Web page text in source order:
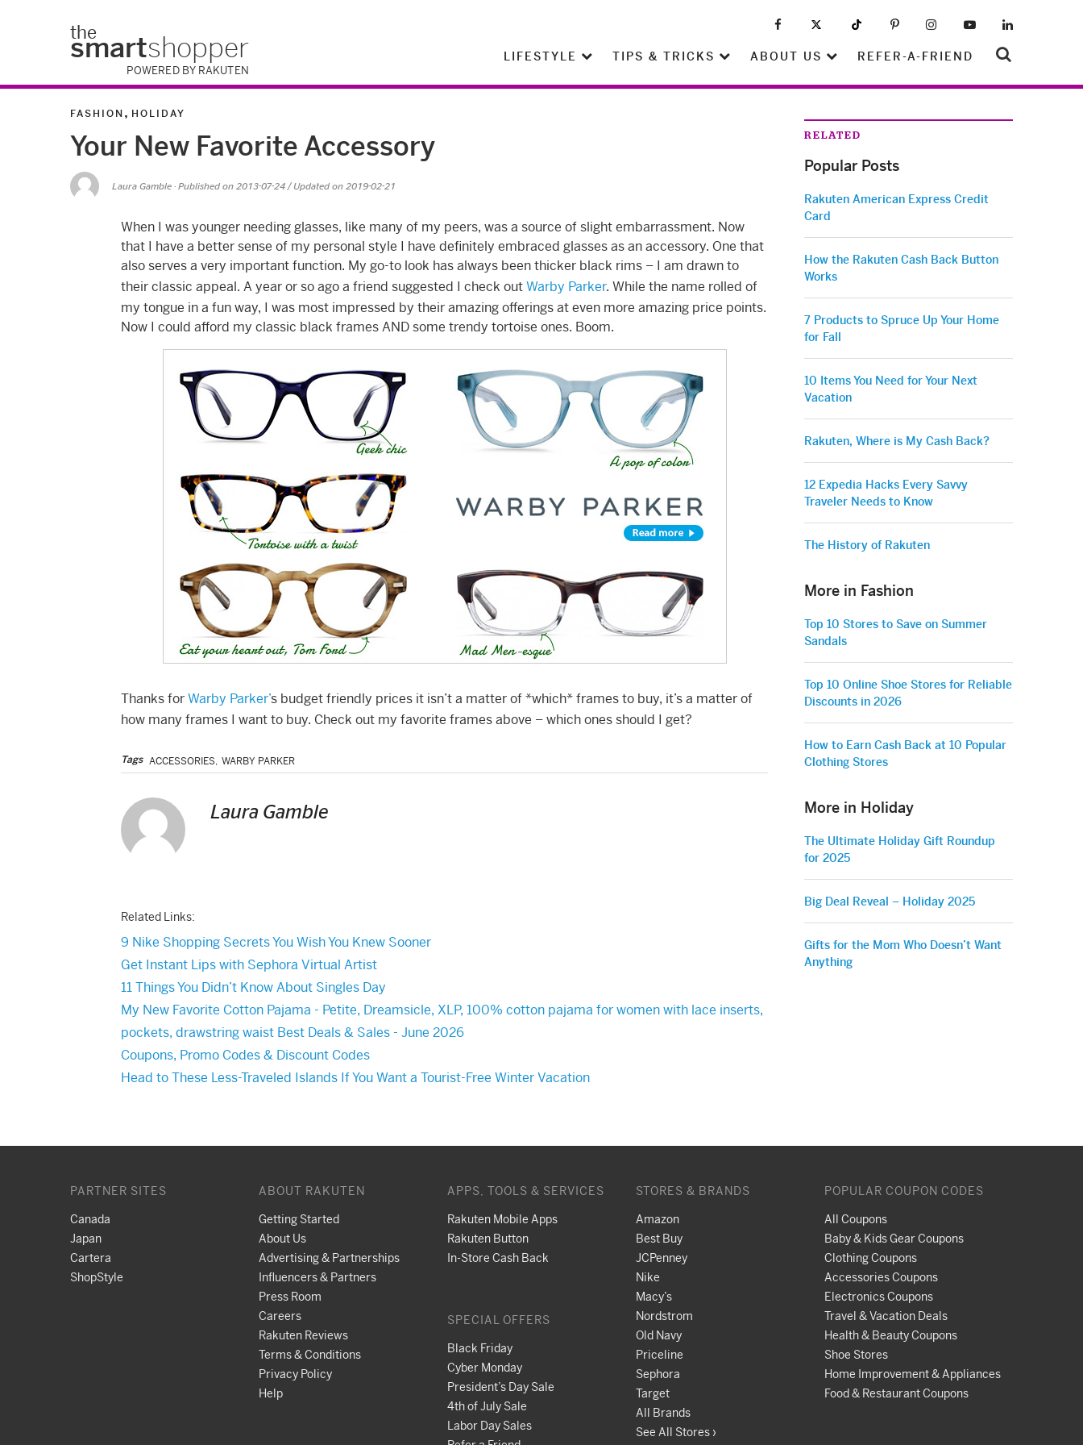
the
smartshopper
POWERED BY RAKUTEN
LIFESTYLE TIPS & TRICKS ABOUT US REFER-A-FRIEND
FASHION, HOLIDAY
Your New Favorite Accessory
Laura Gamble · Published on 2013-07-24 / Updated on 2019-02-21
When I was younger needing glasses, like many of my peers, was a source of slight embarrassment. Now
that I have a better sense of my personal style I have definitely embraced glasses as an accessory. One that
also serves a very important function. My go-to look has always been thicker black rims – I am drawn to
their classic appeal. A year or so ago a friend suggested I check outWarby Parker. While the name rolled of
my tongue in a fun way, I was most impressed by their amazing offerings at even more amazing price points.
Now I could afford my classic black frames AND some trendy tortoise ones. Boom.
Thanks forWarby Parker’s budget friendly prices it isn’t a matter of *which* frames to buy, it’s a matter of
how many frames I want to buy. Check out my favorite frames above – which ones should I get?
Tags ACCESSORIES, WARBY PARKER
Laura Gamble
Related Links:
9 Nike Shopping Secrets You Wish You Knew Sooner
Get Instant Lips with Sephora Virtual Artist
11 Things You Didn’t Know About Singles Day
My New Favorite Cotton Pajama - Petite, Dreamsicle, XLP, 100% cotton pajama for women with lace inserts,
pockets, drawstring waist Best Deals & Sales - June 2026
Coupons, Promo Codes & Discount Codes
Head to These Less-Traveled Islands If You Want a Tourist-Free Winter Vacation
RELATED
Popular Posts
Rakuten American Express Credit
Card
How the Rakuten Cash Back Button
Works
7 Products to Spruce Up Your Home
for Fall
10 Items You Need for Your Next
Vacation
Rakuten, Where is My Cash Back?
12 Expedia Hacks Every Savvy
Traveler Needs to Know
The History of Rakuten
More in Fashion
Top 10 Stores to Save on Summer
Sandals
Top 10 Online Shoe Stores for Reliable
Discounts in 2026
How to Earn Cash Back at 10 Popular
Clothing Stores
More in Holiday
The Ultimate Holiday Gift Roundup
for 2025
Big Deal Reveal – Holiday 2025
Gifts for the Mom Who Doesn’t Want
Anything
PARTNER SITES
Canada
Japan
Cartera
ShopStyle
ABOUT RAKUTEN
Getting Started
About Us
Advertising & Partnerships
Influencers & Partners
Press Room
Careers
Rakuten Reviews
Terms & Conditions
Privacy Policy
Help
APPS, TOOLS & SERVICES
Rakuten Mobile Apps
Rakuten Button
In-Store Cash Back
SPECIAL OFFERS
Black Friday
Cyber Monday
President’s Day Sale
4th of July Sale
Labor Day Sales
STORES & BRANDS
Amazon
Best Buy
JCPenney
Nike
Macy’s
Nordstrom
Old Navy
Priceline
Sephora
Target
All Brands
See All Stores ›
POPULAR COUPON CODES
All Coupons
Baby & Kids Gear Coupons
Clothing Coupons
Accessories Coupons
Electronics Coupons
Travel & Vacation Deals
Health & Beauty Coupons
Shoe Stores
Home Improvement & Appliances
Food & Restaurant Coupons